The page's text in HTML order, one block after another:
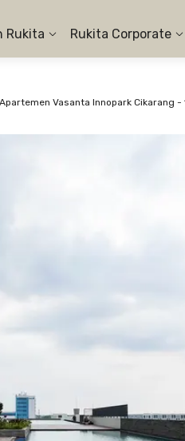
Rukita Rukita Corporate